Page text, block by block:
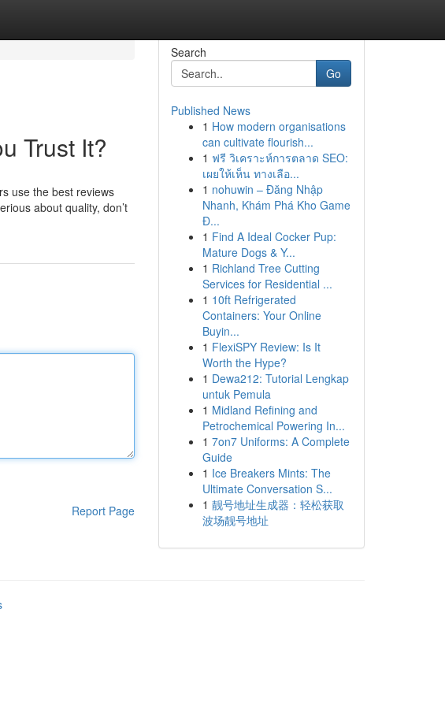
Trust It?
use the best reviews
about quality, don’t
Report Page
Search
Go
Published News
1 How modern organisations
can cultivate flourish...
1 ฟรี วิเคราะห์การตลาด SEO:
เผยให้เห็น ทางเลือ...
1 nohuwin – Đăng Nhập
Nhanh, Khám Phá Kho Game
Đ...
1 Find A Ideal Cocker Pup:
Mature Dogs & Y...
1 Richland Tree Cutting
Services for Residential ...
1 10ft Refrigerated
Containers: Your Online
Buyin...
1 FlexiSPY Review: Is It
Worth the Hype?
1 Dewa212: Tutorial Lengkap
untuk Pemula
1 Midland Refining and
Petrochemical Powering In...
1 7on7 Uniforms: A Complete
Guide
1 Ice Breakers Mints: The
Ultimate Conversation S...
1 靓号地址生成器：轻松获取
波场靓号地址